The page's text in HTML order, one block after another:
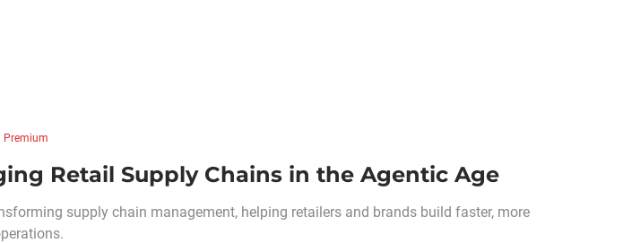
Premium
Retail Supply Chains in the Agentic Age
supply chain management, helping retailers and brands build faster, more